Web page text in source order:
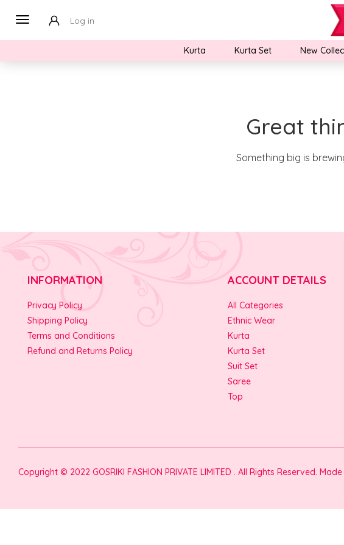
Log in
Kurta Kurta Set New
Great
Something big is
INFORMATION
Privacy Policy
Shipping Policy
Terms and Conditions
Refund and Returns Policy
ACCOUNT DETAILS
All Categories
Ethnic Wear
Kurta
Kurta Set
Suit Set
Saree
Top
Copyright © 2022 GOSRIKI FASHION PRIVATE LIMITED . All Rights Reserved.